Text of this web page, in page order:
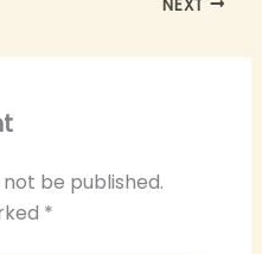
NEXT
be published.
*